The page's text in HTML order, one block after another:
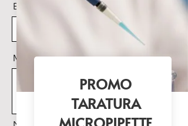
Email
Messaggio